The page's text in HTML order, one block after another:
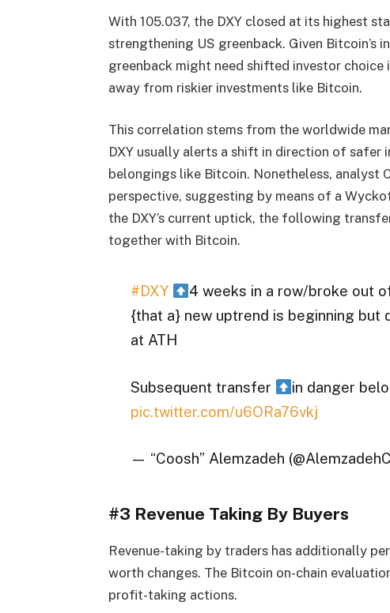
With 105.037, the DXY closed at its highest
strengthening US greenback. Given Bitcoin’s
greenback might need shifted investor
away from riskier investments like Bitcoin.
This correlation stems from the worldwide
DXY usually alerts a shift in direction of
belongings like Bitcoin. Nonetheless, analyst
perspective, suggesting by means of a
the DXY’s current uptick, the following
together with Bitcoin.
#DXY
4 weeks in a row/broke out
{that a} new uptrend is beginning
at ATH
Subsequent transfer
in danger
pic.twitter.com/u6ORa76vkj
— “Coosh” Alemzadeh
#3 Revenue Taking By Buyers
Revenue-taking by traders has additionally
worth changes. The Bitcoin on-chain
profit-taking actions.